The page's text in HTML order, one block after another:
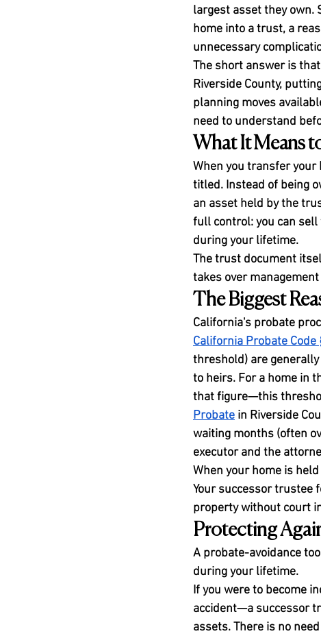
largest asset they own.
home into a trust, a
unnecessary
The short answer is
Riverside County,
planning moves
need to understand
What It Means
When you transfer your
titled. Instead of being
an asset held by the
full control: you can
during your lifetime.
The trust document
takes over
The Biggest
California's probate
California Probate Code
threshold) are
to heirs. For a home in
that figure—this
Probate in Riverside
waiting months (often
executor and the
When your home is
Your successor
property without court
Protecting
A probate-avoidance
during your lifetime.
If you were to become
accident—a successor
assets. There is no